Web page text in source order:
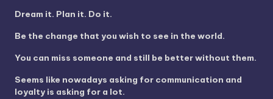
Dream it. Plan it. Do it.
Be the change that you wish to see in the world.
You can miss someone and still be better without them.
Seems like nowadays asking for communication and
loyalty is asking for a lot.